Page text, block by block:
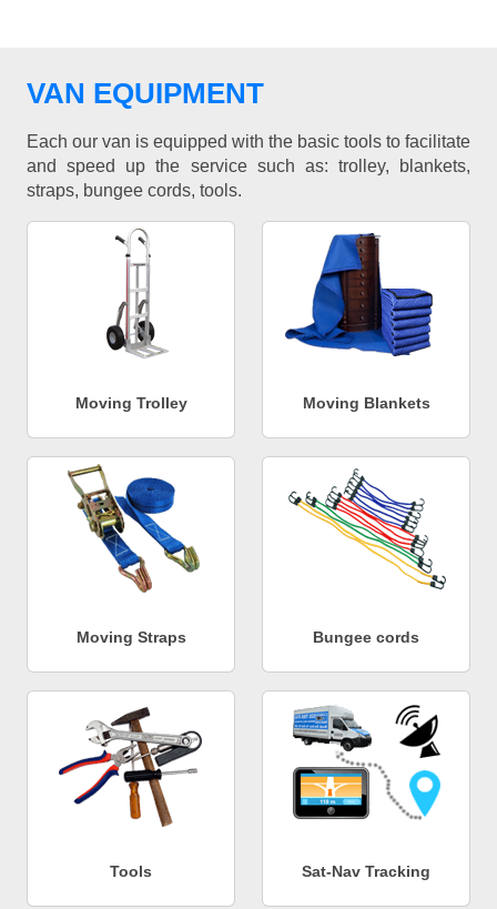
VAN EQUIPMENT
Each our van is equipped with the basic tools to facilitate
and speed up the service such as: trolley, blankets,
straps, bungee cords, tools.
Moving Trolley Moving Blankets
Moving Straps Bungee cords
Tools Sat-Nav Tracking